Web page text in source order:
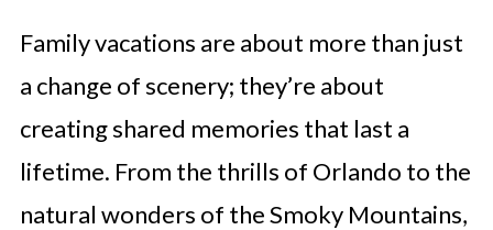
Family vacations are about more than just
a change of scenery; they’re about
creating shared memories that last a
lifetime. From the thrills of Orlando to the
natural wonders of the Smoky Mountains,